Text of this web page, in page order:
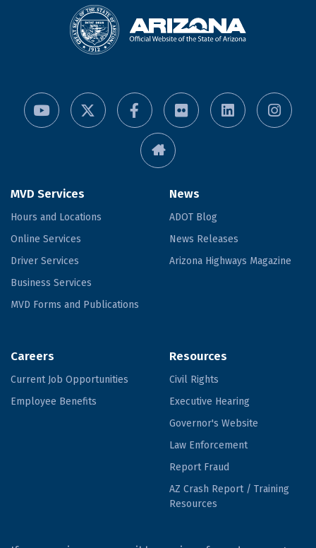
MVD Services
Hours and Locations
Online Services
Driver Services
Business Services
MVD Forms and Publications
News
ADOT Blog
News Releases
Arizona Highways Magazine
Careers
Current Job Opportunities
Employee Benefits
Resources
Civil Rights
Executive Hearing
Governor's Website
Law Enforcement
Report Fraud
AZ Crash Report / Training
Resources